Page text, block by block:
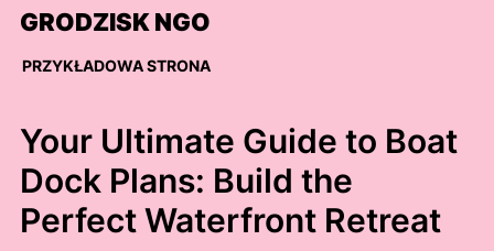
Skip
content
GRODZISK NGO
PRZYKŁADOWA STRONA
Your Ultimate Guide to Boat
Dock Plans: Build the
Perfect Waterfront Retreat